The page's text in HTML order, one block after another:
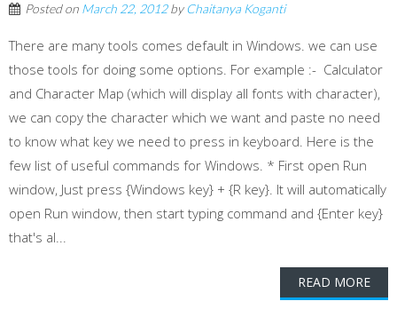
Posted on March 22, 2012by Chaitanya Koganti
There are many tools comes default in Windows. we can use
those tools for doing some options. For example :- Calculator
and Character Map (which will display all fonts with character),
we can copy the character which we want and paste no need
to know what key we need to press in keyboard. Here is the
few list of useful commands for Windows. * First open Run
window, Just press {Windows key} + {R key}. It will automatically
open Run window, then start typing command and {Enter key}
that's al...
READ MORE